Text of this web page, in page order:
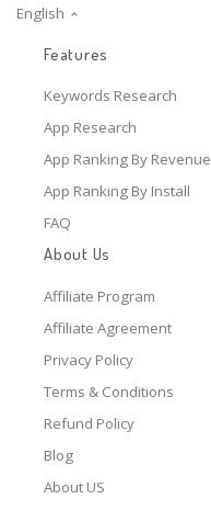
English
Features
Keywords Research
App Research
App Ranking By Revenue
App Ranking By Install
FAQ
About Us
Affiliate Program
Affiliate Agreement
Privacy Policy
Terms & Conditions
Refund Policy
Blog
About US